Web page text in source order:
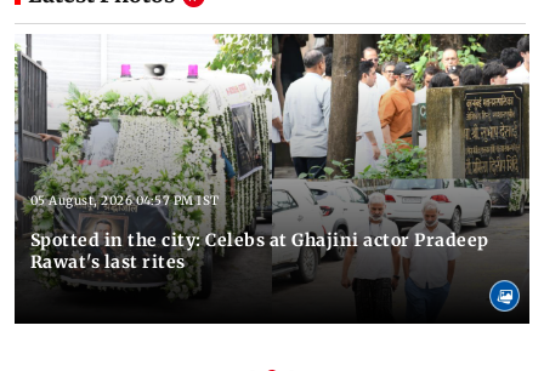
05 August, 2026 04:57 PM IST
Spotted in the city: Celebs at Ghajini actor Pradeep
Rawat's last rites